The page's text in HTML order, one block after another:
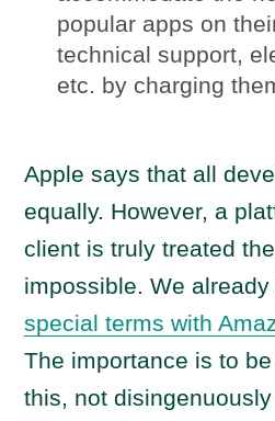
popular apps on
technical support,
etc. by charging
Apple says that all
equally. However, a
client is truly treated
impossible. We
special terms with
The importance is to
this, not